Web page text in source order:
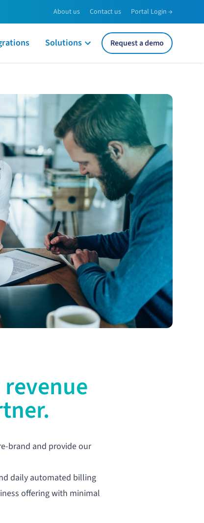
About us Contact us Portal Login →
Solutions Request a demo
brand and provide our
daily automated billing
offering with minimal